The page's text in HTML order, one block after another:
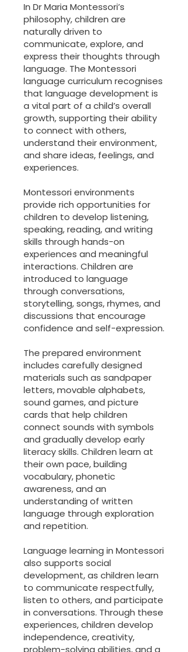
In Dr Maria Montessori’s
philosophy, children are
naturally driven to
communicate, explore, and
express their thoughts through
language. The Montessori
language curriculum recognises
that language development is
a vital part of a child’s overall
growth, supporting their ability
to connect with others,
understand their environment,
and share ideas, feelings, and
experiences.
Montessori environments
provide rich opportunities for
children to develop listening,
speaking, reading, and writing
skills through hands-on
experiences and meaningful
interactions. Children are
introduced to language
through conversations,
storytelling, songs, rhymes, and
discussions that encourage
confidence and self-expression.
The prepared environment
includes carefully designed
materials such as sandpaper
letters, movable alphabets,
sound games, and picture
cards that help children
connect sounds with symbols
and gradually develop early
literacy skills. Children learn at
their own pace, building
vocabulary, phonetic
awareness, and an
understanding of written
language through exploration
and repetition.
Language learning in Montessori
also supports social
development, as children learn
to communicate respectfully,
listen to others, and participate
in conversations. Through these
experiences, children develop
independence, creativity,
problem-solving abilities, and a